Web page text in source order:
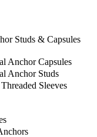
Studs & Capsules
Anchor Capsules
Anchor Studs
Sleeves